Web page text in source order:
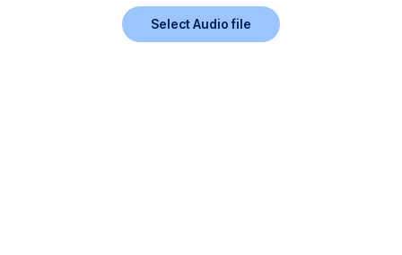
Select Audio file